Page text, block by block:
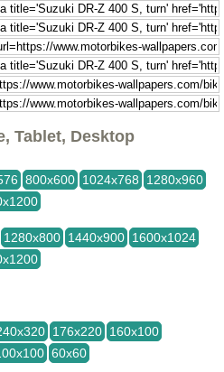
Tablet, Desktop
800x600 1024x768
1280x960
1280x800 1440x900 1600x1024
176x220 160x100
60x60